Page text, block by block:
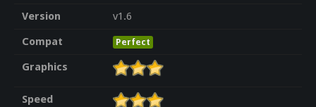
Version
v1.6
Compat
Perfect
Graphics
Speed